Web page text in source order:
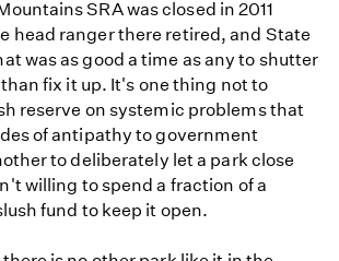
SRA was closed in 2011
head ranger there retired, and State
was as good a time as any to shutter
fix it up. It's one thing not to
reserve on systemic problems that
of antipathy to government
to deliberately let a park close
willing to spend a fraction of a
fund to keep it open.